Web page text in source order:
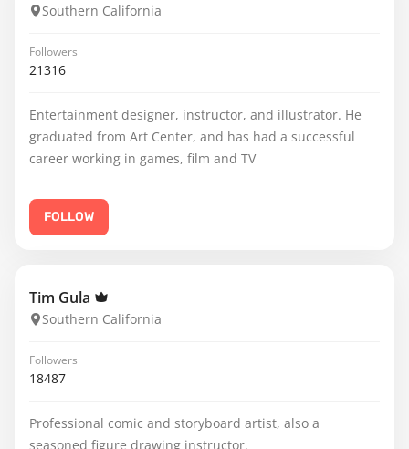
Southern California
Followers
21316
Entertainment designer, instructor, and illustrator. He
graduated from Art Center, and has had a successful
career working in games, film and TV
FOLLOW
Tim Gula
Southern California
Followers
18487
Professional comic and storyboard artist, also a
seasoned figure drawing instructor.